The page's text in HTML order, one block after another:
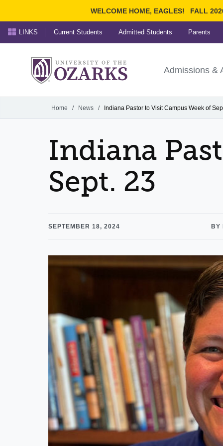
WELCOME HOME, EAGLES! FALL
Ozarks
University ofAdmissions &
LINKS Current Students Admitted Students Parents
Home / News / Indiana Pastor to Visit Campus Week of
Indiana
Sept. 23
SEPTEMBER 18, 2024 BY